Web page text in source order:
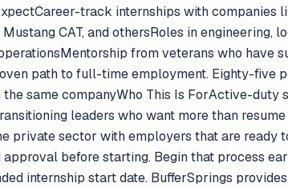
track internships with companies
CAT, and othersRoles in
from veterans who have
path to full-time employment. Eighty-five
same companyWho This Is ForActive-
leaders who want more than
private sector with employers that are ready
approval before starting. Begin that process
internship start date. BufferSprings